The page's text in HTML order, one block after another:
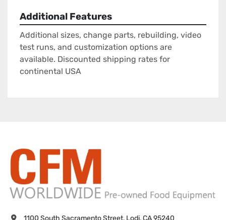
Additional Features
Additional sizes, change parts, rebuilding, video
test runs, and customization options are
available. Discounted shipping rates for
continental USA